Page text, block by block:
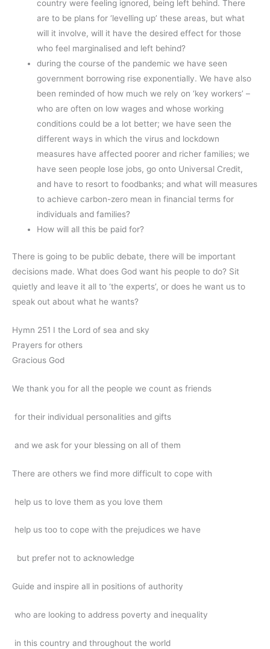
country were feeling ignored, being left behind. There
are to be plans for ‘levelling up’ these areas, but what
will it involve, will it have the desired effect for those
who feel marginalised and left behind?
during the course of the pandemic we have seen
government borrowing rise exponentially. We have also
been reminded of how much we rely on ‘key workers’ –
who are often on low wages and whose working
conditions could be a lot better; we have seen the
different ways in which the virus and lockdown
measures have affected poorer and richer families; we
have seen people lose jobs, go onto Universal Credit,
and have to resort to foodbanks; and what will measures
to achieve carbon-zero mean in financial terms for
individuals and families?
How will all this be paid for?
There is going to be public debate, there will be important
decisions made. What does God want his people to do? Sit
quietly and leave it all to ‘the experts’, or does he want us to
speak out about what he wants?
Hymn 251 I the Lord of sea and sky
Prayers for others
Gracious God
We thank you for all the people we count as friends
for their individual personalities and gifts
and we ask for your blessing on all of them
There are others we find more difficult to cope with
help us to love them as you love them
help us too to cope with the prejudices we have
but prefer not to acknowledge
Guide and inspire all in positions of authority
who are looking to address poverty and inequality
in this country and throughout the world